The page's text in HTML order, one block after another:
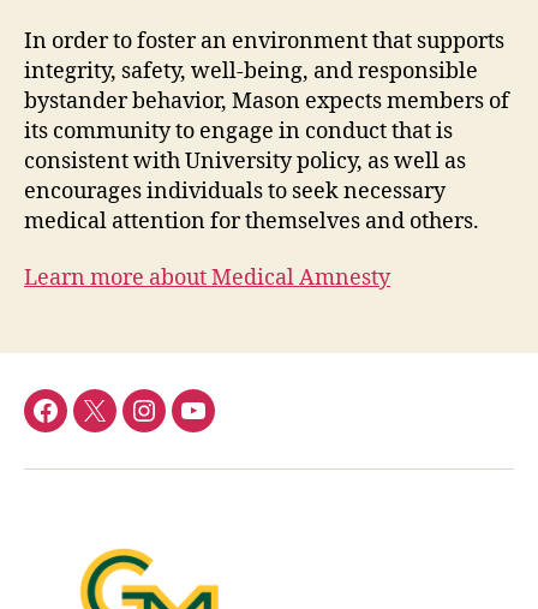
In order to foster an environment that supports
integrity, safety, well-being, and responsible
bystander behavior, Mason expects members of
its community to engage in conduct that is
consistent with University policy, as well as
encourages individuals to seek necessary
medical attention for themselves and others.
Learn more about Medical Amnesty
Facebook
TwitterInstagramYouTube